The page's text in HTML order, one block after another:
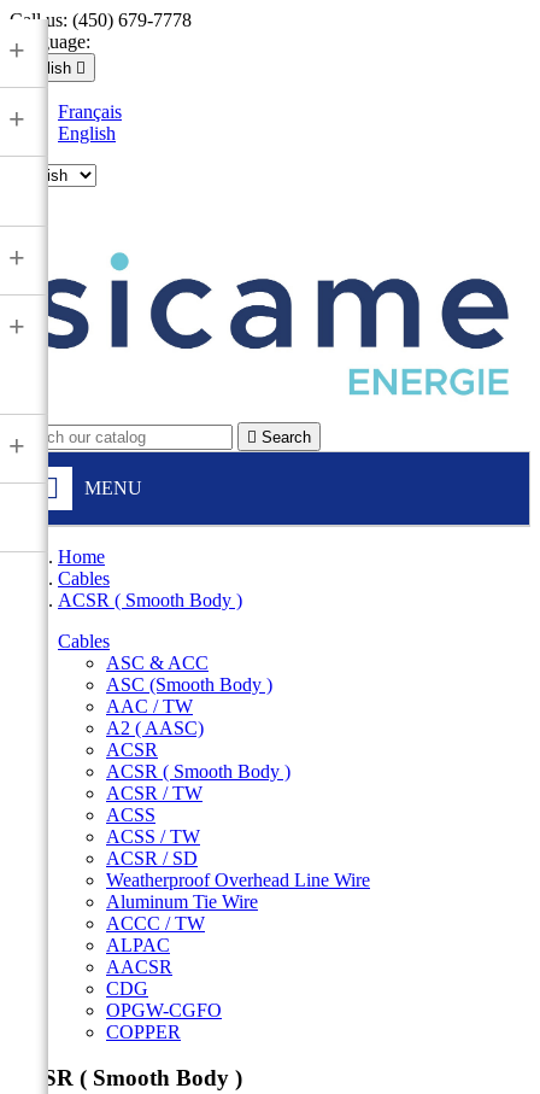
Call us: (450) 679-7778
Language:
English 
Français
English
 Search
MENU
+
+
+
+
+
Home
Cables
ACSR ( Smooth Body )
Cables
ASC & ACC
ASC (Smooth Body )
AAC / TW
A2 ( AASC)
ACSR
ACSR ( Smooth Body )
ACSR / TW
ACSS
ACSS / TW
ACSR / SD
Weatherproof Overhead Line Wire
Aluminum Tie Wire
ACCC / TW
ALPAC
AACSR
CDG
OPGW-CGFO
COPPER
ACSR ( Smooth Body )